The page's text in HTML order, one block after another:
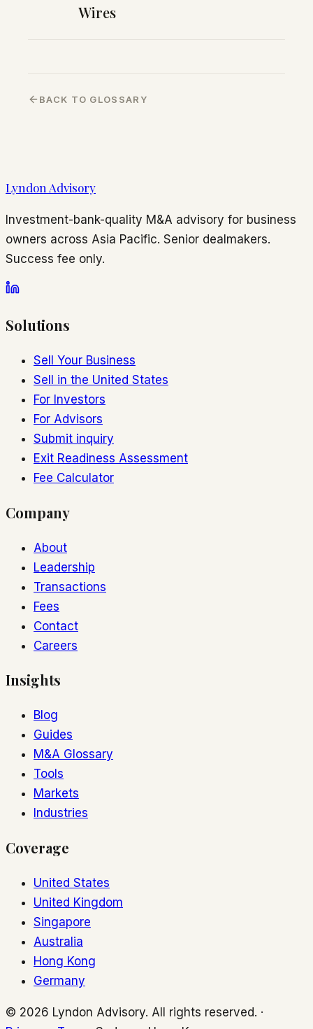
Wires
BACK TO GLOSSARY
Lyndon Advisory
Investment-bank-quality M&A advisory for business
owners across Asia Pacific. Senior dealmakers.
Success fee only.
Solutions
Sell Your Business
Sell in the United States
For Investors
For Advisors
Submit inquiry
Exit Readiness Assessment
Fee Calculator
Company
About
Leadership
Transactions
Fees
Contact
Careers
Insights
Blog
Guides
M&A Glossary
Tools
Markets
Industries
Coverage
United States
United Kingdom
Singapore
Australia
Hong Kong
Germany
© 2026 Lyndon Advisory. All rights reserved. ·